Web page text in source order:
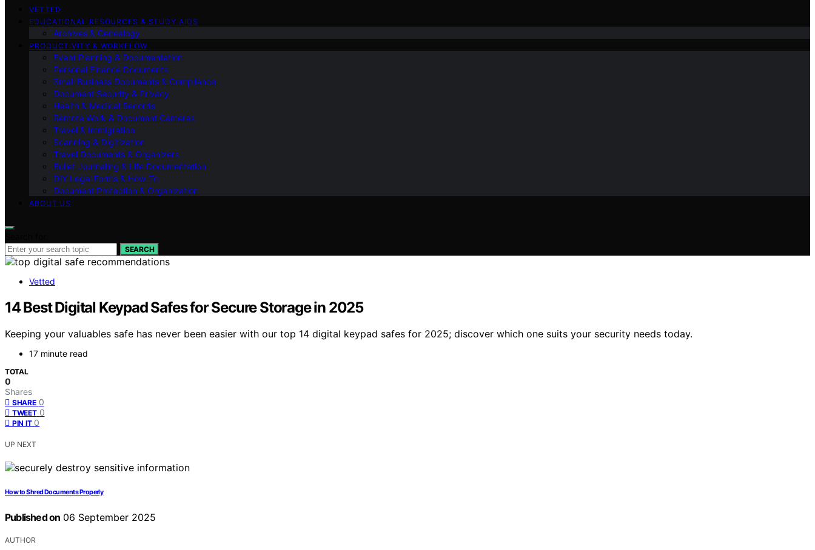
VETTED
EDUCATIONAL RESOURCES & STUDY AIDS
Archives & Genealogy
PRODUCTIVITY & WORKFLOW
Event Planning & Documentation
Personal Finance Documents
Small Business Documents & Compliance
Document Security & Privacy
Health & Medical Records
Remote Work & Document Cameras
Travel & Immigration
Scanning & Digitization
Travel Documents & Organizers
Bullet Journaling & Life Documentation
DIY Legal Forms & How‑To
Document Protection & Organization
ABOUT US
SEARCH
Vetted
14 Best Digital Keypad Safes for Secure Storage in 2025
Keeping your valuables safe has never been easier with our top 14 digital keypad safes for 2025; discover which one suits your security needs today.
17 minute read
TOTAL
0
Shares
SHARE 0
TWEET 0
PIN IT 0
UP NEXT
How to Shred Documents Properly
Published on 06 September 2025
AUTHOR